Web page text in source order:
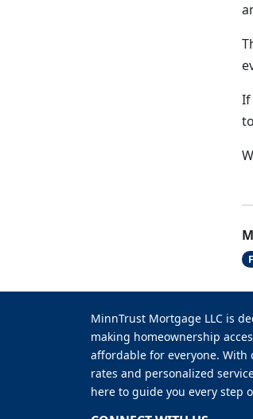
If
MinnTrust Mortgage LLC is
making homeownership
affordable for everyone. With
rates and personalized
here to guide you every step